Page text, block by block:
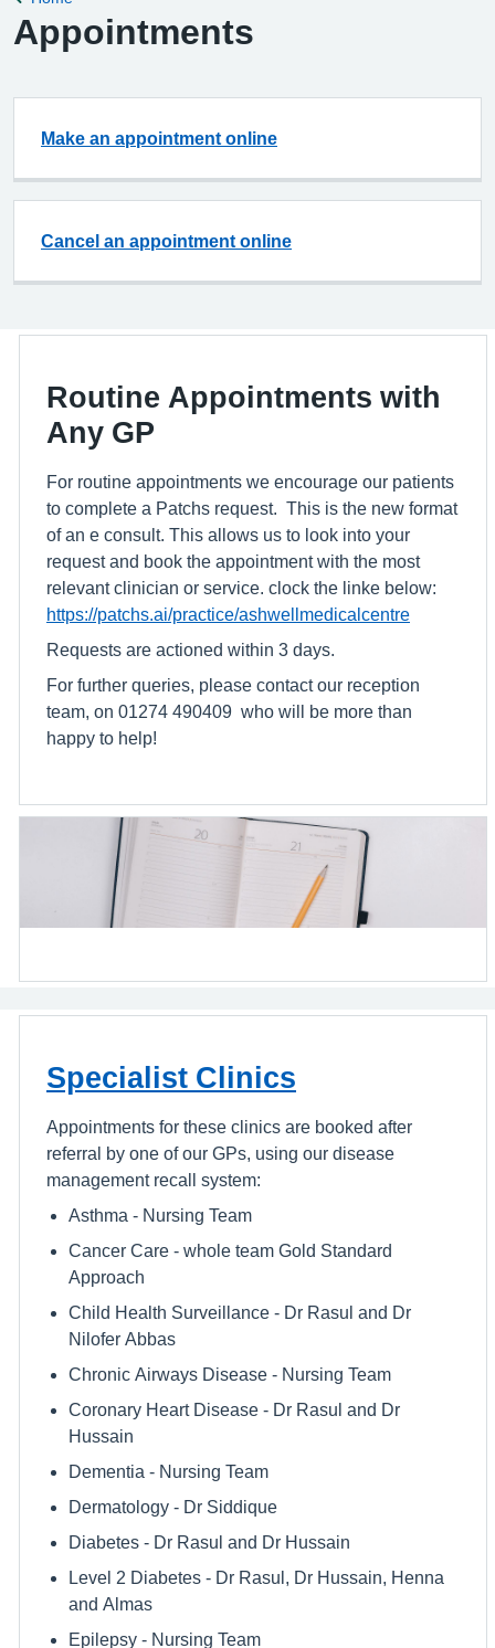
Appointments
Make an appointment online
Cancel an appointment online
Routine Appointments with
Any GP
For routine appointments we encourage our patients
to complete a Patchs request. This is the new format
of an e consult. This allows us to look into your
request and book the appointment with the most
relevant clinician or service. clock the linke below:
https://patchs.ai/practice/ashwellmedicalcentre
Requests are actioned within 3 days.
For further queries, please contact our reception
team, on 01274 490409 who will be more than
happy to help!
Specialist Clinics
Appointments for these clinics are booked after
referral by one of our GPs, using our disease
management recall system:
Asthma - Nursing Team
Cancer Care - whole team Gold Standard
Approach
Child Health Surveillance - Dr Rasul and Dr
Nilofer Abbas
Chronic Airways Disease - Nursing Team
Coronary Heart Disease - Dr Rasul and Dr
Hussain
Dementia - Nursing Team
Dermatology - Dr Siddique
Diabetes - Dr Rasul and Dr Hussain
Level 2 Diabetes - Dr Rasul, Dr Hussain, Henna
and Almas
Epilepsy - Nursing Team